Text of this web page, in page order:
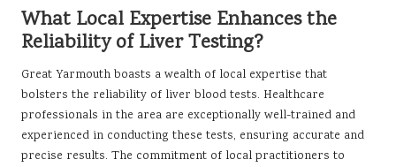
What Local Expertise Enhances the
Reliability of Liver Testing?
Great Yarmouth boasts a wealth of local expertise that
bolsters the reliability of liver blood tests. Healthcare
professionals in the area are exceptionally well-trained and
experienced in conducting these tests, ensuring accurate and
precise results. The commitment of local practitioners to